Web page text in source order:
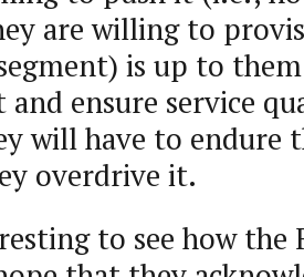
are willing to
is up to
and ensure service
will have to endure
overdrive it.
to see how the